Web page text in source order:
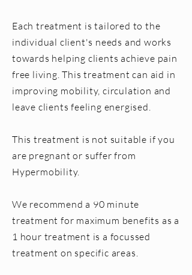
Each treatment is tailored to the
individual client's needs and works
towards helping clients achieve pain
free living. This treatment can aid in
improving mobility, circulation and
leave clients feeling energised.
This treatment is not suitable if you
are pregnant or suffer from
Hypermobility.
We recommend a 90 minute
treatment for maximum benefits as a
1 hour treatment is a focussed
treatment on specific areas.